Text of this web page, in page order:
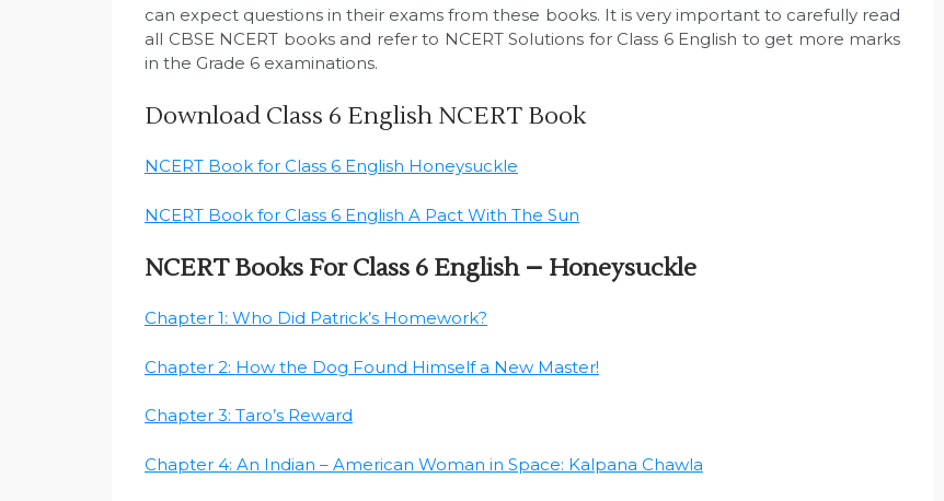
can expect questions in their exams from these books. It is very important to carefully read
all CBSE NCERT books and refer to NCERT Solutions for Class 6 English to get more marks
in the Grade 6 examinations.
Download Class 6 English NCERT Book
NCERT Book for Class 6 English Honeysuckle
NCERT Book for Class 6 English A Pact With The Sun
NCERT Books For Class 6 English – Honeysuckle
Chapter 1: Who Did Patrick’s Homework?
Chapter 2: How the Dog Found Himself a New Master!
Chapter 3: Taro’s Reward
Chapter 4: An Indian – American Woman in Space: Kalpana Chawla